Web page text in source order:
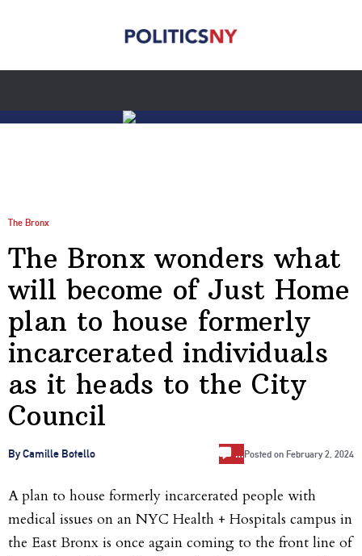
The Bronx
The Bronx wonders what
will become of Just Home
plan to house formerly
incarcerated individuals
as it heads to the City
Council
By Camille Botello …Posted on February 2, 2024
A plan to house formerly incarcerated people with
medical issues on an NYC Health + Hospitals campus in
the East Bronx is once again coming to the front line of